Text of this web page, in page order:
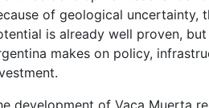
of geological uncertainty,
is already well proven,
makes on policy,